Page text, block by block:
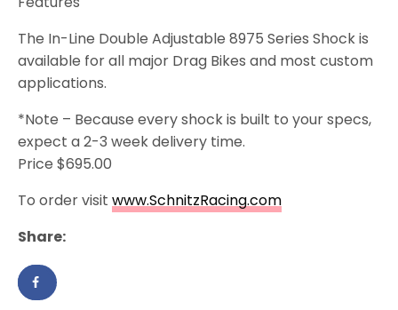
The In-Line Double Adjustable 8975 Series Shock is
available for all major Drag Bikes and most custom
applications.
*Note – Because every shock is built to your specs,
expect a 2-3 week delivery time.
Price $695.00
To order visitwww.SchnitzRacing.com
Share: